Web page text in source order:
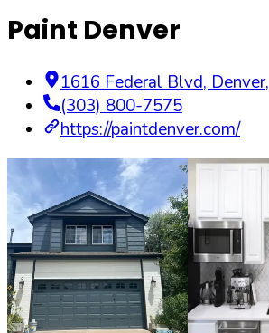
Paint Denver
1616 Federal Blvd, Denver,
(303) 800-7575
https://paintdenver.com/